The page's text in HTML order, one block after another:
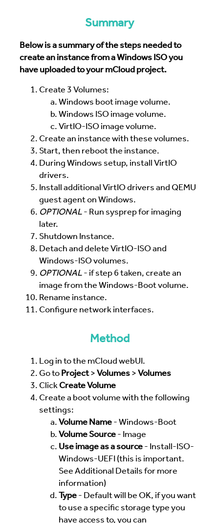
Summary
Below is a summary of the steps needed to
create an instance from a Windows ISO you
have uploaded to your mCloud project.
Create 3 Volumes:
Windows boot image volume.
Windows ISO image volume.
VirtIO-ISO image volume.
Create an instance with these volumes.
Start, then reboot the instance.
During Windows setup, install VirtIO
drivers.
Install additional VirtIO drivers and QEMU
guest agent on Windows.
OPTIONAL - Run sysprep for imaging
later.
Shutdown Instance.
Detach and delete VirtIO-ISO and
Windows-ISO volumes.
OPTIONAL - if step 6 taken, create an
image from the Windows-Boot volume.
Rename instance.
Configure network interfaces.
Method
Log in to the mCloud webUI.
Go to Project> Volumes > Volumes
ClickCreate Volume
Create a boot volume with the following
settings:
Volume Name - Windows-Boot
Volume Source - Image
Use image as a source - Install-ISO-
Windows-UEFI (this is important.
See Additional Details for more
information)
Type - Default will be OK, if you want
to use a specific storage type you
have access to, you can